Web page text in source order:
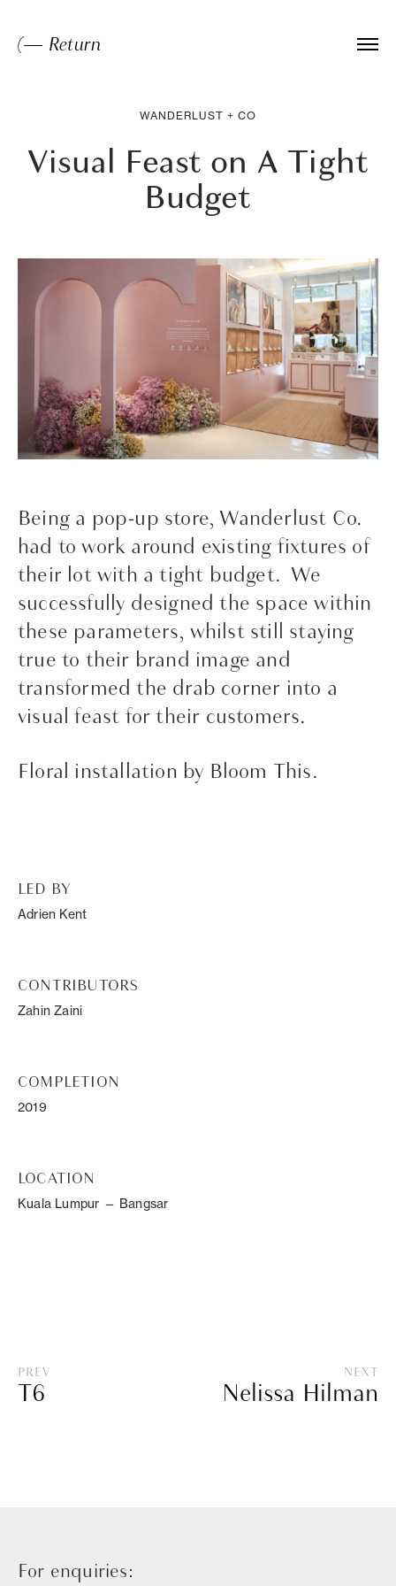
(— Return
WANDERLUST + CO
Visual Feast on A Tight
Budget
Being a pop-up store, Wanderlust Co.
had to work around existing fixtures of
their lot with a tight budget. We
successfully designed the space within
these parameters, whilst still staying
true to their brand image and
transformed the drab corner into a
visual feast for their customers.
Floral installation by Bloom This.
LED BY
Adrien Kent
CONTRIBUTORS
Zahin Zaini
COMPLETION
2019
LOCATION
Kuala Lumpur — Bangsar
PREV
T6
NEXT
Nelissa Hilman
For enquiries: